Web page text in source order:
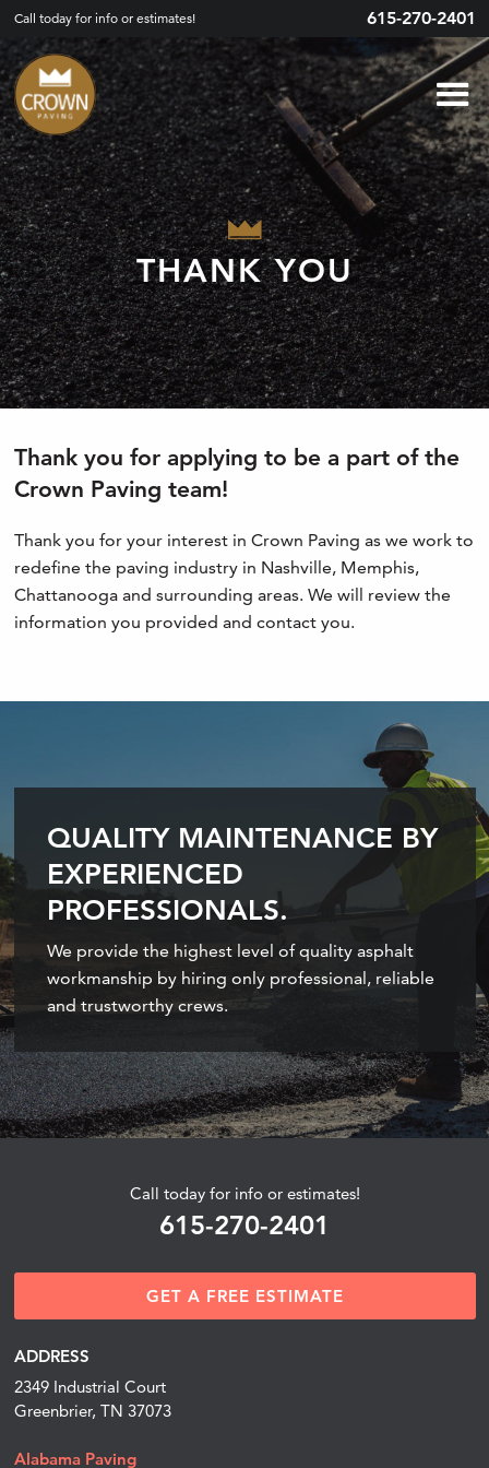
Call today for info or estimates! 615-270-2401
THANK YOU
Thank you for applying to be a part of the
Crown Paving team!
Thank you for your interest in Crown Paving as we work to
redefine the paving industry in Nashville, Memphis,
Chattanooga and surrounding areas. We will review the
information you provided and contact you.
QUALITY MAINTENANCE BY
EXPERIENCED
PROFESSIONALS.
We provide the highest level of quality asphalt
workmanship by hiring only professional, reliable
and trustworthy crews.
Call today for info or estimates!
615-270-2401
GET A FREE ESTIMATE
ADDRESS
2349 Industrial Court
Greenbrier, TN 37073
Alabama Paving